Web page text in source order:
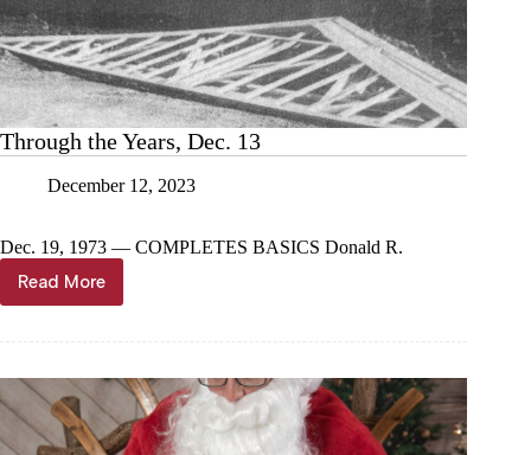
Through the Years, Dec. 13
December 12, 2023
Dec. 19, 1973 — COMPLETES BASICS Donald R.
Read More
Through
the
13